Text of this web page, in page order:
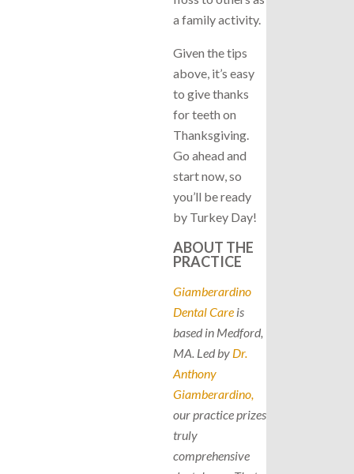
a family activity.
Given the tips
above, it’s easy
to give thanks
for teeth on
Thanksgiving.
Go ahead and
start now, so
you’ll be ready
by Turkey Day!
ABOUT THE
PRACTICE
Giamberardino
Dental Care is
based in Medford,
MA. Led by Dr.
Anthony
Giamberardino,
our practice prizes
truly
comprehensive